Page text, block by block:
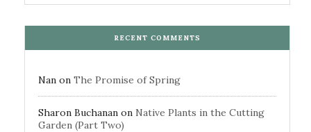
RECENT COMMENTS
Nan on The Promise of Spring
Sharon Buchanan on Native Plants in the Cutting
Garden (Part Two)